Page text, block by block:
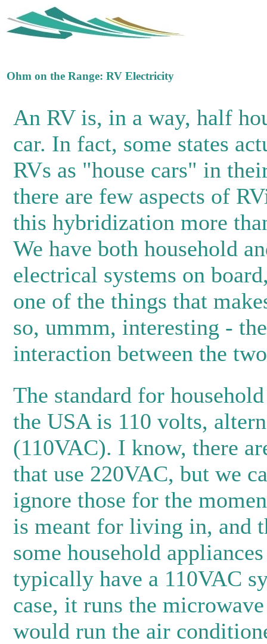
Ohm on the Range: RV Electricity
An RV is, in a way, half
car. In fact, some states
RVs as "house cars" in
there are few aspects of
this hybridization more
We have both household
electrical systems on
one of the things that
so, ummm, interesting -
interaction between the
The standard for
the USA is 110 volts,
(110VAC). I know, there
that use 220VAC, but we
ignore those for the
is meant for living in, and
some household
typically have a 110VAC
case, it runs the
would run the air